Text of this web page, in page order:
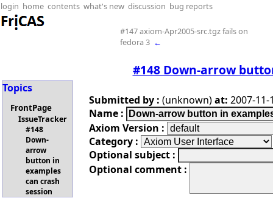
login home contents what's new discussion bug reports
#147 axiom-Apr2005-src.tgz fails on
fedora 3 ←
#148 Down-arrow
Topics
FrontPage
IssueTracker
#148
Down-
arrow
button in
examples
can crash
session
Submitted by : (unknown)at: 2007-11-
Name :
Axiom Version :
Category :
Optional subject :
Optional comment :